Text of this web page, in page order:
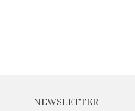
NEWSLETTER